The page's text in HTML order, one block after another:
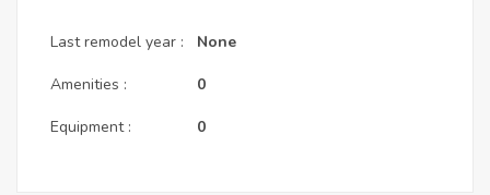
Last remodel year :
Amenities :
Equipment :
None
0
0